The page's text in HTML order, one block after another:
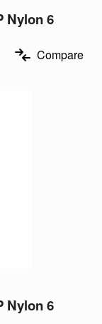
Nylon 6
Compare
Nylon 6